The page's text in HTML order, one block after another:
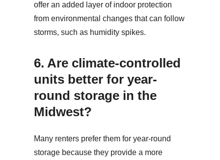
offer an added layer of indoor protection
from environmental changes that can follow
storms, such as humidity spikes.
6. Are climate-controlled
units better for year-
round storage in the
Midwest?
Many renters prefer them for year-round
storage because they provide a more